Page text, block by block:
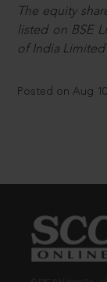
The equity
listed on BSE
of India Limited
Posted on Aug